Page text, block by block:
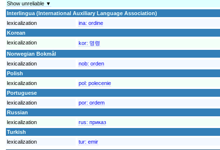
Show unreliable ▼
Interlingua (International Auxiliary Language Association)
lexicalization
ina: ordine
Korean
lexicalization
kor: 명령
Norwegian Bokmål
lexicalization
nob: orden
Polish
lexicalization
pol: polecenie
Portuguese
lexicalization
por: ordem
Russian
lexicalization
rus: приказ
Turkish
lexicalization
tur: emir